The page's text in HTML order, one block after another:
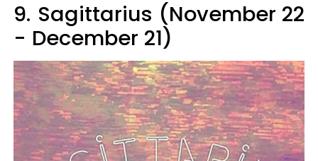
9. Sagittarius (November 22
- December 21)